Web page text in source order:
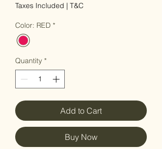
Taxes Included | T&C
Color: RED *
Quantity *
Add to Cart
Buy Now